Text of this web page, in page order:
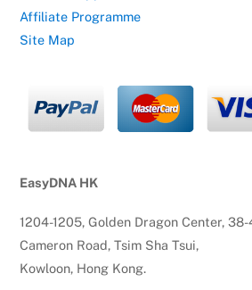
Affiliate Programme
Site Map
EasyDNA HK
1204-1205, Golden Dragon Center, 38-
Cameron Road, Tsim Sha Tsui,
Kowloon, Hong Kong.